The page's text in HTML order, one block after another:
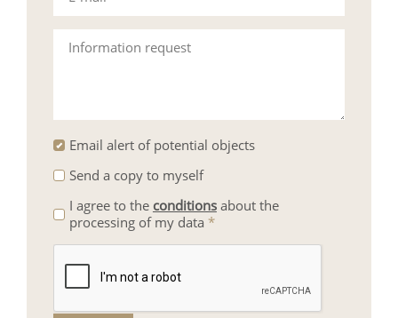
Information request
Email alert of potential objects
Send a copy to myself
I agree to the conditionsabout the
processing of my data *